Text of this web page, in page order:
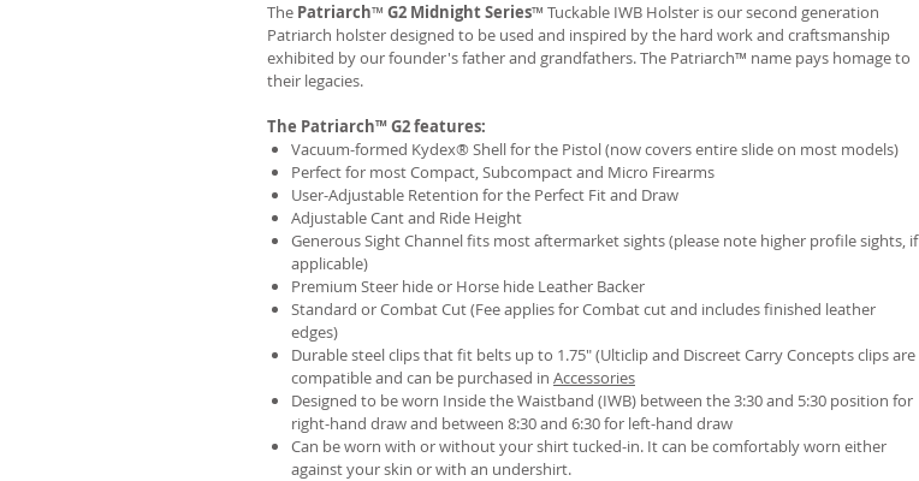
The Patriarch™ G2 Midnight Series™ Tuckable IWB Holster is our second generation
Patriarch holster designed to be used and inspired by the hard work and craftsmanship
exhibited by our founder's father and grandfathers. The Patriarch™ name pays homage to
their legacies.
The Patriarch™ G2 features:
Vacuum-formed Kydex® Shell for the Pistol (now covers entire slide on most models)
Perfect for most Compact, Subcompact and Micro Firearms
User-Adjustable Retention for the Perfect Fit and Draw
Adjustable Cant and Ride Height
Generous Sight Channel fits most aftermarket sights (please note higher profile sights, if
applicable)
Premium Steer hide or Horse hide Leather Backer
Standard or Combat Cut (Fee applies for Combat cut and includes finished leather
edges)
Durable steel clips that fit belts up to 1.75" (Ulticlip and Discreet Carry Concepts clips are
compatible and can be purchased in Accessories
Designed to be worn Inside the Waistband (IWB) between the 3:30 and 5:30 position for
right-hand draw and between 8:30 and 6:30 for left-hand draw
Can be worn with or without your shirt tucked-in. It can be comfortably worn either
against your skin or with an undershirt.